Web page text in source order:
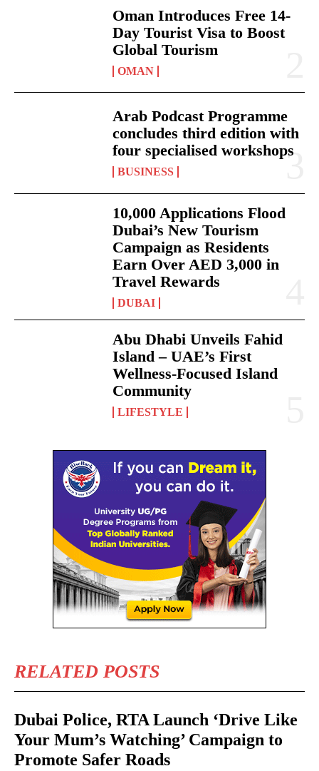
Oman Introduces Free 14-
Day Tourist Visa to Boost
Global Tourism
OMAN
Arab Podcast Programme
concludes third edition with
four specialised workshops
BUSINESS
10,000 Applications Flood
Dubai’s New Tourism
Campaign as Residents
Earn Over AED 3,000 in
Travel Rewards
DUBAI
Abu Dhabi Unveils Fahid
Island – UAE’s First
Wellness-Focused Island
Community
LIFESTYLE
RELATED POSTS
Dubai Police, RTA Launch ‘Drive Like
Your Mum’s Watching’ Campaign to
Promote Safer Roads